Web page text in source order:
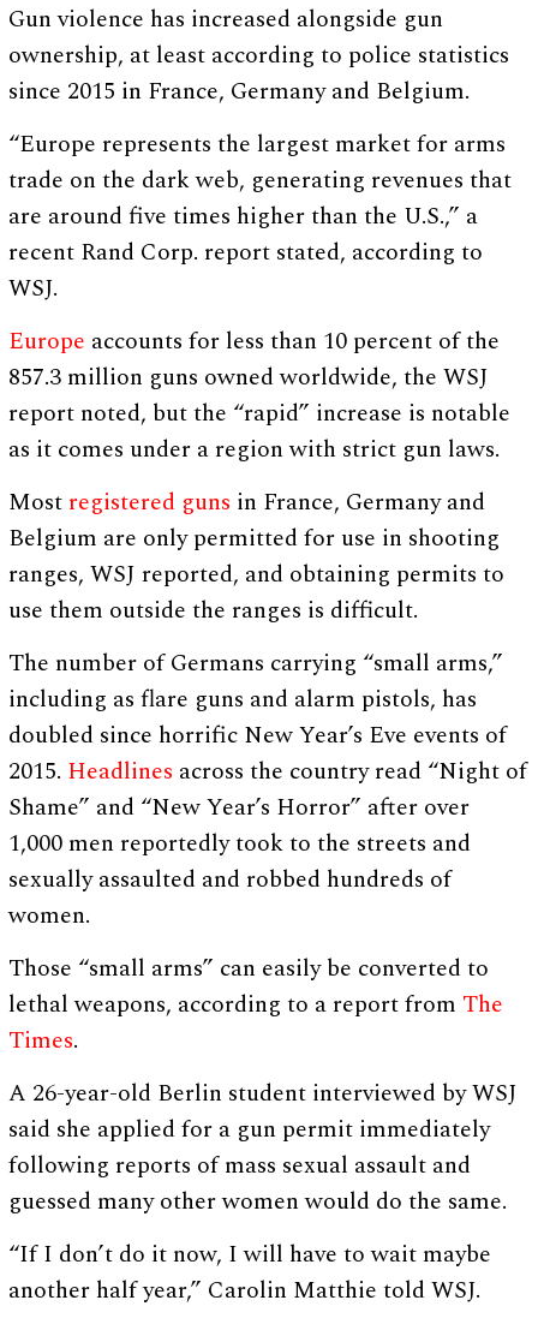
Gun violence has increased alongside gun
ownership, at least according to police statistics
since 2015 in France, Germany and Belgium.
“Europe represents the largest market for arms
trade on the dark web, generating revenues that
are around five times higher than the U.S.,” a
recent Rand Corp. report stated, according to
WSJ.
Europe accounts for less than 10 percent of the
857.3 million guns owned worldwide, the WSJ
report noted, but the “rapid” increase is notable
as it comes under a region with strict gun laws.
Most registered guns in France, Germany and
Belgium are only permitted for use in shooting
ranges, WSJ reported, and obtaining permits to
use them outside the ranges is difficult.
The number of Germans carrying “small arms,”
including as flare guns and alarm pistols, has
doubled since horrific New Year’s Eve events of
2015. Headlines across the country read “Night of
Shame” and “New Year’s Horror” after over
1,000 men reportedly took to the streets and
sexually assaulted and robbed hundreds of
women.
Those “small arms” can easily be converted to
lethal weapons, according to a report from The
Times.
A 26-year-old Berlin student interviewed by WSJ
said she applied for a gun permit immediately
following reports of mass sexual assault and
guessed many other women would do the same.
“If I don’t do it now, I will have to wait maybe
another half year,” Carolin Matthie told WSJ.